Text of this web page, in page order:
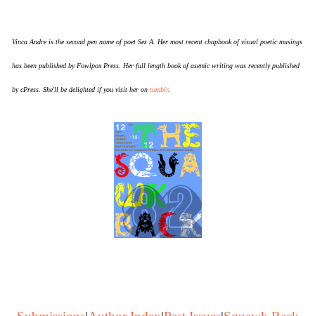
Vinca Andre is the second pen name of poet Sez A. Her most recent chapbook of visual poetic musings
has been published by Fowlpox Press. Her full length book of asemic writing was recently published
by cPress. She'll be delighted if you visit her on tumblr.